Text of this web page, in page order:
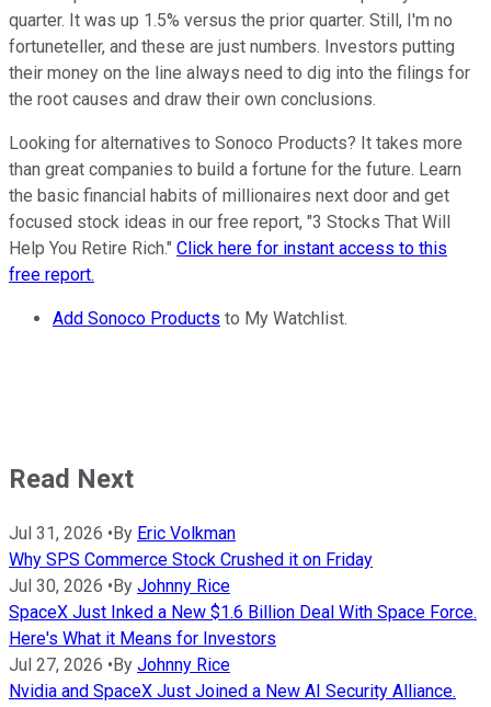
quarter. It was up 1.5% versus the prior quarter. Still, I'm no
fortuneteller, and these are just numbers. Investors putting
their money on the line always need to dig into the filings for
the root causes and draw their own conclusions.
Looking for alternatives to Sonoco Products? It takes more
than great companies to build a fortune for the future. Learn
the basic financial habits of millionaires next door and get
focused stock ideas in our free report, "3 Stocks That Will
Help You Retire Rich." Click here for instant access to this
free report.
Add Sonoco Products to My Watchlist.
Read Next
Jul 31, 2026 •By Eric Volkman
Why SPS Commerce Stock Crushed it on Friday
Jul 30, 2026 •By Johnny Rice
SpaceX Just Inked a New $1.6 Billion Deal With Space Force.
Here's What it Means for Investors
Jul 27, 2026 •By Johnny Rice
Nvidia and SpaceX Just Joined a New AI Security Alliance.